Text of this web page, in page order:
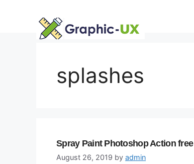
splashes
Spray Paint Photoshop Action free
August 26, 2019 by admin